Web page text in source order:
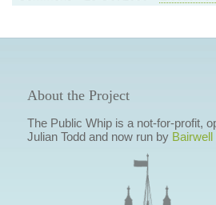
About the Project
The Public Whip is a not-for-profit,
Julian Todd and now run by Bairwell